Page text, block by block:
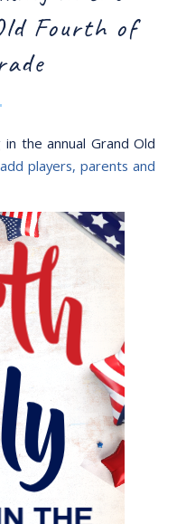
Fourth of
the annual Grand Old
players, parents and